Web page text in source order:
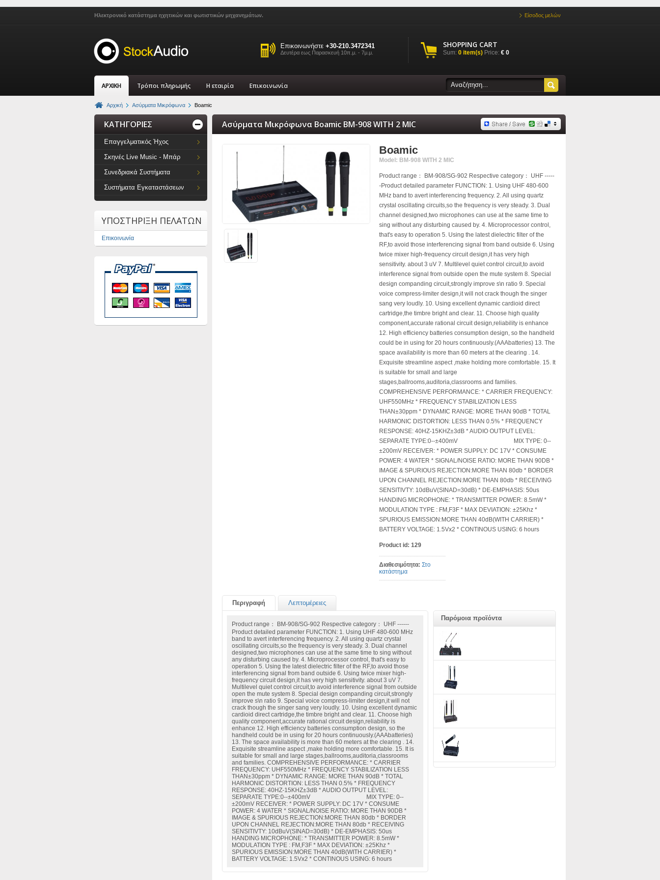
Ηλεκτρονικό κατάστημα ηχητικών και φωτιστικών μηχανημάτων. Είσοδος μελών
SHOPPING CART
Sum: 0 item(s) Price: € 0
Επικοινωνήστε +30-210.3472341
Δευτέρα εως Παρασκευή 10π.μ. - 7μ.μ.
ΑΡΧΙΚΗ Τρόποι πληρωμής Η εταιρία Επικοινωνία
Αρχική Ασύρματα Μικρόφωνα Boamic
ΚΑΤΗΓΟΡΙΕΣ
Επαγγελματικός Ήχος
Σκηνές Live Music - Μπάρ
Συνεδριακά Συστήματα
Συστήματα Εγκαταστάσεων
ΥΠΟΣΤΗΡΙΞΗ ΠΕΛΑΤΩΝ
Επικοινωνία
Ασύρματα Μικρόφωνα Boamic BM-908 WITH 2 MIC
Boamic
Model: BM-908 WITH 2 MIC
Product range： BM-908/SG-902 Respective category： UHF -----
-Product detailed parameter FUNCTION: 1. Using UHF 480-600
MHz band to avert interferencing frequency. 2. All using quartz
crystal oscillating circuits,so the frequency is very steady. 3. Dual
channel designed,two microphones can use at the same time to
sing without any disturbing caused by. 4. Microprocessor control,
that's easy to operation 5. Using the latest dielectric filter of the
RF,to avoid those interferencing signal from band outside 6. Using
twice mixer high-frequency circuit design,it has very high
sensitivity. about 3 uV 7. Multilevel quiet control circuit,to avoid
interference signal from outside open the mute system 8. Special
design companding circuit,strongly improve s\n ratio 9. Special
voice compress-limiter design,it will not crack though the singer
sang very loudly. 10. Using excellent dynamic cardioid direct
cartridge,the timbre bright and clear. 11. Choose high quality
component,accurate rational circuit design,reliability is enhance
12. High efficiency batteries consumption design, so the handheld
could be in using for 20 hours continuously.(AAAbatteries) 13. The
space availability is more than 60 meters at the clearing . 14.
Exquisite streamline aspect ,make holding more comfortable. 15. It
is suitable for small and large
stages,ballrooms,auditoria,classrooms and families.
COMPREHENSIVE PERFORMANCE: * CARRIER FREQUENCY:
UHF550MHz * FREQUENCY STABILIZATION LESS
THAN±30ppm * DYNAMIC RANGE: MORE THAN 90dB * TOTAL
HARMONIC DISTORTION: LESS THAN 0.5% * FREQUENCY
RESPONSE: 40HZ-15KHZ±3dB * AUDIO OUTPUT LEVEL:
SEPARATE TYPE:0--±400mV MIX TYPE: 0--
±200mV RECEIVER: * POWER SUPPLY: DC 17V * CONSUME
POWER: 4 WATER * SIGNAL/NOISE RATIO: MORE THAN 90DB *
IMAGE & SPURIOUS REJECTION:MORE THAN 80db * BORDER
UPON CHANNEL REJECTION:MORE THAN 80db * RECEIVING
SENSITIVTY: 10dBuV(SINAD=30dB) * DE-EMPHASIS: 50us
HANDING MICROPHONE: * TRANSMITTER POWER: 8.5mW *
MODULATION TYPE : FM,F3F * MAX DEVIATION: ±25Khz *
SPURIOUS EMISSION:MORE THAN 40dB(WITH CARRIER) *
BATTERY VOLTAGE: 1.5Vx2 * CONTINOUS USING: 6 hours
Product id: 129
Διαθεσιμότητα: Στο
κατάστημα
Περιγραφή Λεπτομέρειες
Product range： BM-908/SG-902 Respective category： UHF ------
Product detailed parameter FUNCTION: 1. Using UHF 480-600 MHz
band to avert interferencing frequency. 2. All using quartz crystal
oscillating circuits,so the frequency is very steady. 3. Dual channel
designed,two microphones can use at the same time to sing without
any disturbing caused by. 4. Microprocessor control, that's easy to
operation 5. Using the latest dielectric filter of the RF,to avoid those
interferencing signal from band outside 6. Using twice mixer high-
frequency circuit design,it has very high sensitivity. about 3 uV 7.
Multilevel quiet control circuit,to avoid interference signal from outside
open the mute system 8. Special design companding circuit,strongly
improve s\n ratio 9. Special voice compress-limiter design,it will not
crack though the singer sang very loudly. 10. Using excellent dynamic
cardioid direct cartridge,the timbre bright and clear. 11. Choose high
quality component,accurate rational circuit design,reliability is
enhance 12. High efficiency batteries consumption design, so the
handheld could be in using for 20 hours continuously.(AAAbatteries)
13. The space availability is more than 60 meters at the clearing . 14.
Exquisite streamline aspect ,make holding more comfortable. 15. It is
suitable for small and large stages,ballrooms,auditoria,classrooms
and families. COMPREHENSIVE PERFORMANCE: * CARRIER
FREQUENCY: UHF550MHz * FREQUENCY STABILIZATION LESS
THAN±30ppm * DYNAMIC RANGE: MORE THAN 90dB * TOTAL
HARMONIC DISTORTION: LESS THAN 0.5% * FREQUENCY
RESPONSE: 40HZ-15KHZ±3dB * AUDIO OUTPUT LEVEL:
SEPARATE TYPE:0--±400mV MIX TYPE: 0--
±200mV RECEIVER: * POWER SUPPLY: DC 17V * CONSUME
POWER: 4 WATER * SIGNAL/NOISE RATIO: MORE THAN 90DB *
IMAGE & SPURIOUS REJECTION:MORE THAN 80db * BORDER
UPON CHANNEL REJECTION:MORE THAN 80db * RECEIVING
SENSITIVTY: 10dBuV(SINAD=30dB) * DE-EMPHASIS: 50us
HANDING MICROPHONE: * TRANSMITTER POWER: 8.5mW *
MODULATION TYPE : FM,F3F * MAX DEVIATION: ±25Khz *
SPURIOUS EMISSION:MORE THAN 40dB(WITH CARRIER) *
BATTERY VOLTAGE: 1.5Vx2 * CONTINOUS USING: 6 hours
Παρόμοια προϊόντα